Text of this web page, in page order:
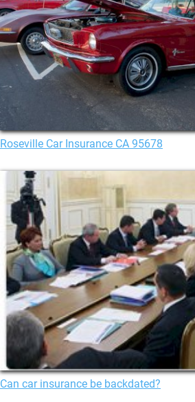
Roseville Car Insurance CA 95678
Can car insurance be backdated?